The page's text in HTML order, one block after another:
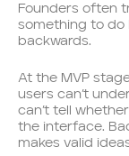
Founders often
something to do
backwards.
At the MVP
users can’t
can’t tell
the interface.
makes valid